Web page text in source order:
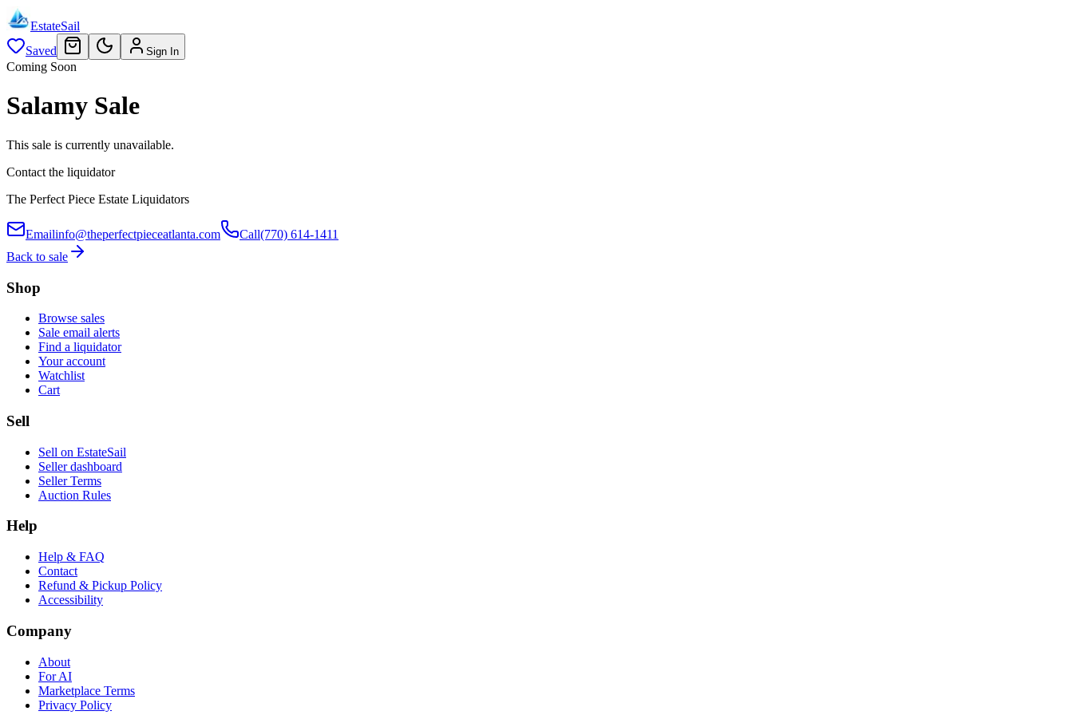
EstateSail
Saved
Sign In
Coming Soon
Salamy Sale
This sale is currently unavailable.
Contact the liquidator
The Perfect Piece Estate Liquidators
Emailinfo@theperfectpieceatlanta.com Call(770) 614-1411
Back to sale
Shop
Browse sales
Sale email alerts
Find a liquidator
Your account
Watchlist
Cart
Sell
Sell on EstateSail
Seller dashboard
Seller Terms
Auction Rules
Help
Help & FAQ
Contact
Refund & Pickup Policy
Accessibility
Company
About
For AI
Marketplace Terms
Privacy Policy